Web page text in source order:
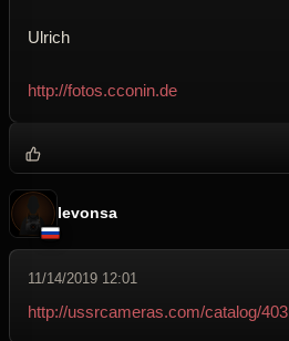
Ulrich
http://fotos.cconin.de
levonsa
11/14/2019 12:01
http://ussrcameras.com/catalog/403